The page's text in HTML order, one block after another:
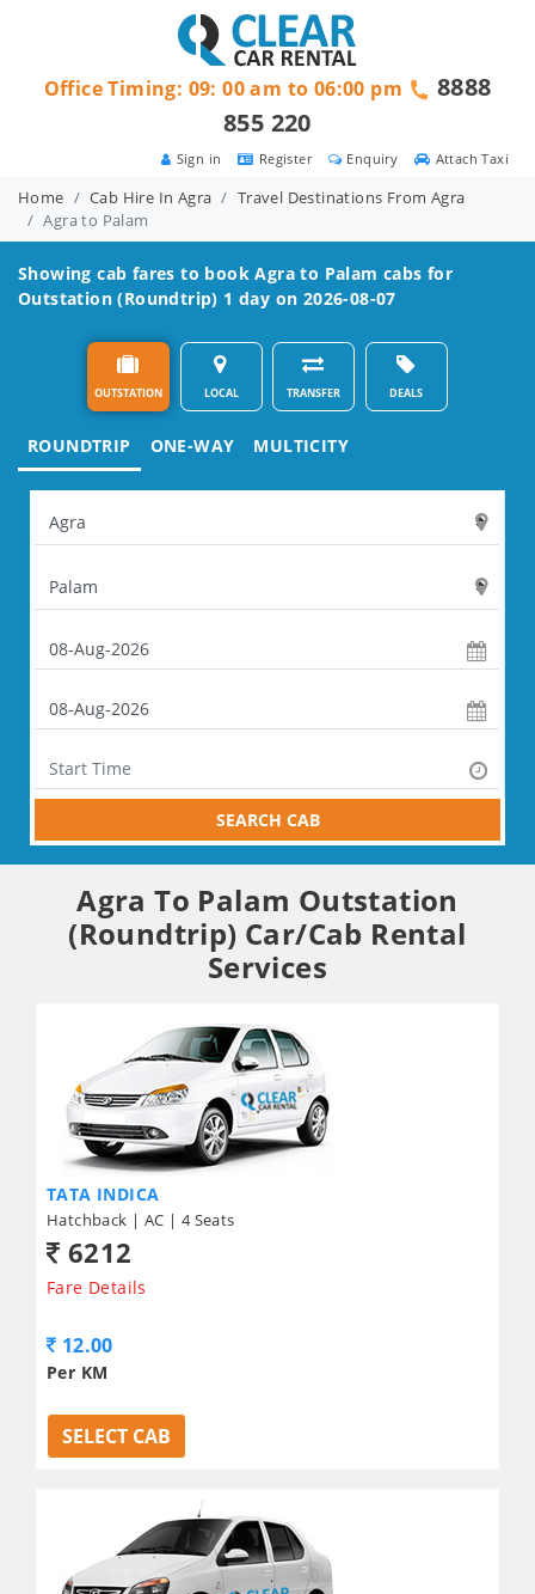
Attach Taxi
Enquiry
Register
Sign in
Office Timing: 09: 00 am to 06:00 pm
8888
855 220
Home Cab Hire In Agra
Travel Destinations From Agra
Agra to Palam
Showing cab fares to bookAgra to Palam cabs for
Outstation (Roundtrip) 1 day on 2026-08-07
OUTSTATION LOCAL TRANSFER DEALS
ROUNDTRIP ONE-WAY MULTICITY
SEARCH CAB
Agra To Palam Outstation
(Roundtrip) Car/Cab Rental
Services
TATA INDICA
Hatchback | AC | 4 Seats
6212
Fare Details
12.00
Per KM
SELECT CAB